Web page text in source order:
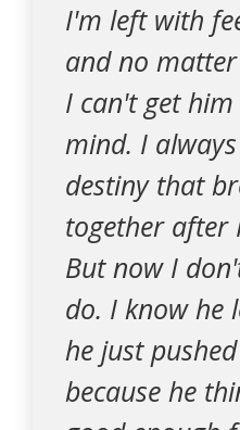
I'm left with
and no
I can't get
mind. I
destiny that
together after
But now I
do. I know he
he just
because he